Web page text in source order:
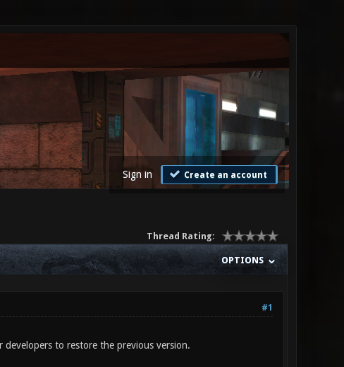
Sign in Create an account
Thread Rating:
OPTIONS
#1
to restore the previous version.